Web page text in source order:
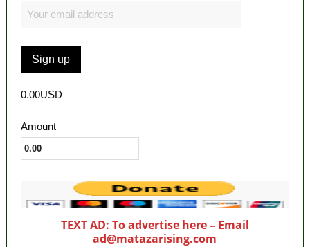
0.00USD
Amount
TEXT AD: To advertise here – Email
ad@matazarising.com